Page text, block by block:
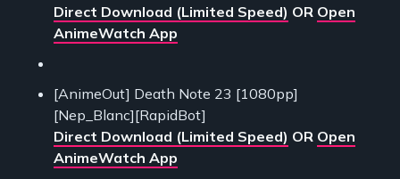
Direct Download (Limited Speed) OR Open
AnimeWatch App
[AnimeOut] Death Note 23 [1080pp]
[Nep_Blanc][RapidBot]
Direct Download (Limited Speed) OR Open
AnimeWatch App